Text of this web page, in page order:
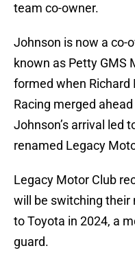
team co-owner.
Johnson is now a co-
known as Petty GMS
formed when Richard
Racing merged
Johnson’s arrival led
renamed Legacy
Legacy Motor Club
will be switching
to Toyota in 2024, a
guard.